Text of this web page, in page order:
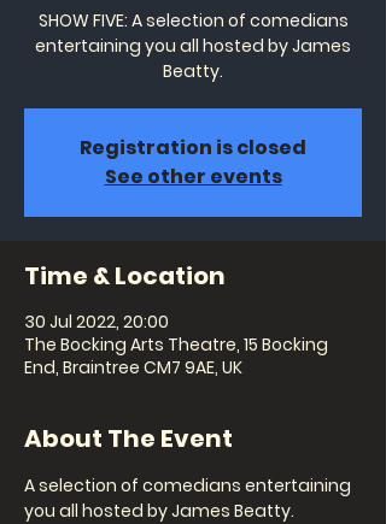
SHOW FIVE: A selection of comedians
entertaining you all hosted by James
Beatty.
Registration is closed
See other events
Time & Location
30 Jul 2022, 20:00
The Bocking Arts Theatre, 15 Bocking
End, Braintree CM7 9AE, UK
About The Event
A selection of comedians entertaining
you all hosted by James Beatty.